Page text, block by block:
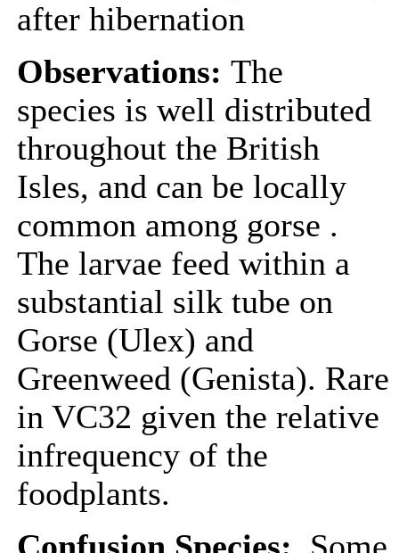
after hibernation
Observations: The
species is well distributed
throughout the British
Isles, and can be locally
common among gorse .
The larvae feed within a
substantial silk tube on
Gorse (Ulex) and
Greenweed (Genista). Rare
in VC32 given the relative
infrequency of the
foodplants.